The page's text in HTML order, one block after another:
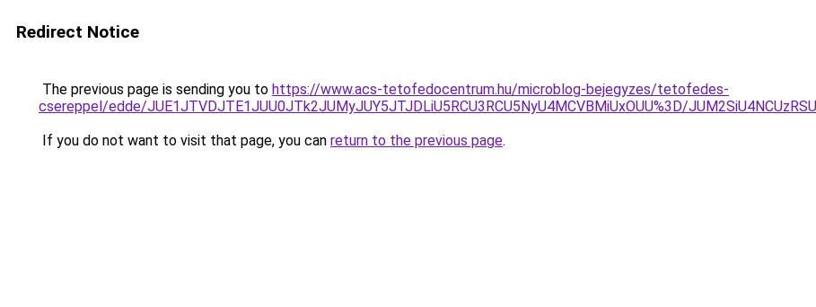
Redirect Notice
The previous page is sending you to https://www.acs-tetofedocentrum.hu/microblog-bejegyzes/tetofedes-
csereppel/edde/JUE1JTVDJTE1JUU0JTk2JUMyJUY5JTJDLiU5RCU3RCU5NyU4MCVBMiUxOUU%3D/
If you do not want to visit that page, you can return to the previous page.